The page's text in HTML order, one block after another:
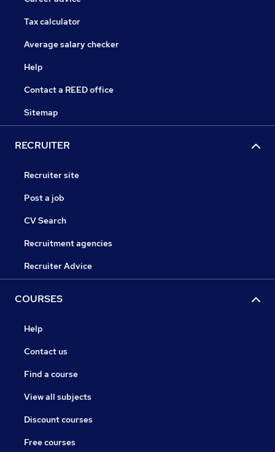
Tax calculator
Average salary checker
Help
Contact a REED office
Sitemap
RECRUITER
Recruiter site
Post a job
CV Search
Recruitment agencies
Recruiter Advice
COURSES
Help
Contact us
Find a course
View all subjects
Discount courses
Free courses